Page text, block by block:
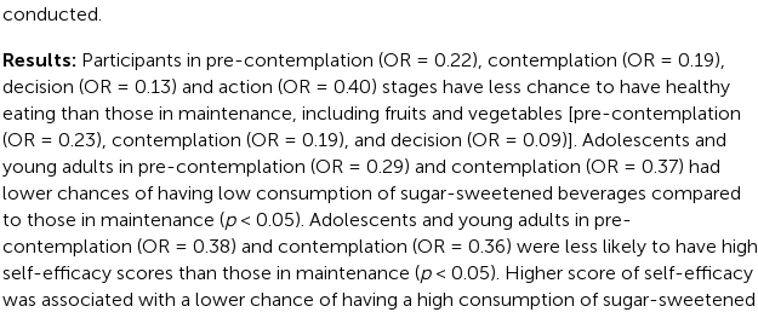
conducted.
Results: Participants in pre-contemplation (OR = 0.22), contemplation (OR = 0.19),
decision (OR = 0.13) and action (OR = 0.40) stages have less chance to have healthy
eating than those in maintenance, including fruits and vegetables [pre-contemplation
(OR = 0.23), contemplation (OR = 0.19), and decision (OR = 0.09)]. Adolescents and
young adults in pre-contemplation (OR = 0.29) and contemplation (OR = 0.37) had
lower chances of having low consumption of sugar-sweetened beverages compared
to those in maintenance (p< 0.05). Adolescents and young adults in pre-
contemplation (OR = 0.38) and contemplation (OR = 0.36) were less likely to have high
self-efficacy scores than those in maintenance (p< 0.05). Higher score of self-efficacy
was associated with a lower chance of having a high consumption of sugar-sweetened